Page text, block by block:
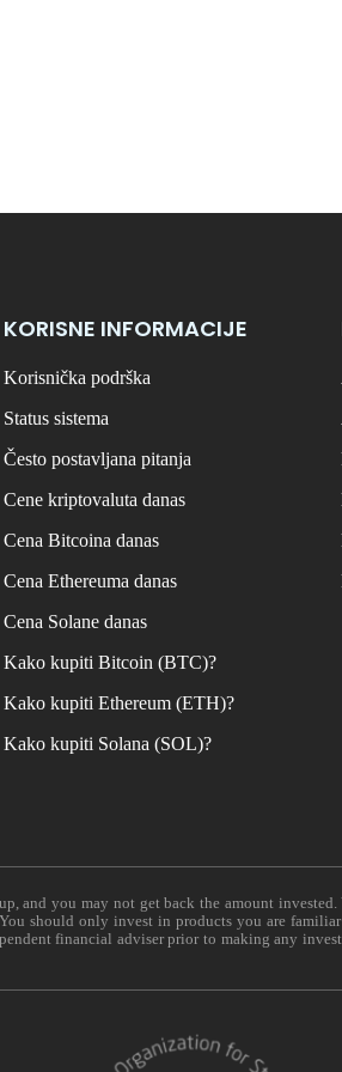
KORISNE INFORMACIJE
Korisnička podrška
Status sistema
Često postavljana pitanja
Cene kriptovaluta danas
Cena Bitcoina danas
Cena Ethereuma danas
Cena Solane danas
Kako kupiti Bitcoin (BTC)?
Kako kupiti Ethereum (ETH)?
Kako kupiti Solana (SOL)?
you may not get back the amount
should only invest in products you are
financial adviser prior to making any